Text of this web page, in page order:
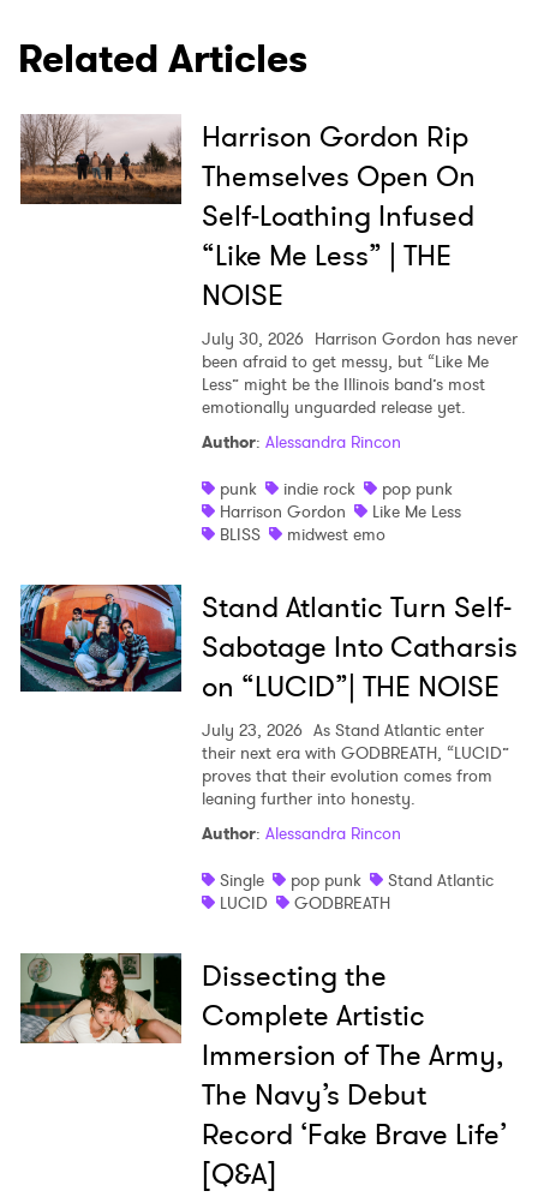
Related Articles
Harrison Gordon Rip
Themselves Open On
Self-Loathing Infused
“Like Me Less” | THE
NOISE
July 30, 2026 Harrison Gordon has never
been afraid to get messy, but “Like Me
Less” might be the Illinois band’s most
emotionally unguarded release yet.
Author: Alessandra Rincon
punk
indie rock
pop punk
Harrison Gordon
Like Me Less
BLISS
midwest emo
Stand Atlantic Turn Self-
Sabotage Into Catharsis
on “LUCID”| THE NOISE
July 23, 2026 As Stand Atlantic enter
their next era with GODBREATH, “LUCID”
proves that their evolution comes from
leaning further into honesty.
Author: Alessandra Rincon
Single
pop punk
Stand Atlantic
LUCID
GODBREATH
Dissecting the
Complete Artistic
Immersion of The Army,
The Navy’s Debut
Record ‘Fake Brave Life’
[Q&A]